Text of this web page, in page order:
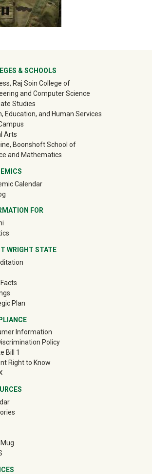
Mega Footer
& SCHOOLS
Raj Soin College of
and Computer Science
Studies
Education, and Human Services
Arts
Boonshoft School of
and Mathematics
Calendar
FOR
(off-site)
(off-site)
WRIGHT STATE
Plan
Information
Policy
Bill 1
Right to Know
(off-site)